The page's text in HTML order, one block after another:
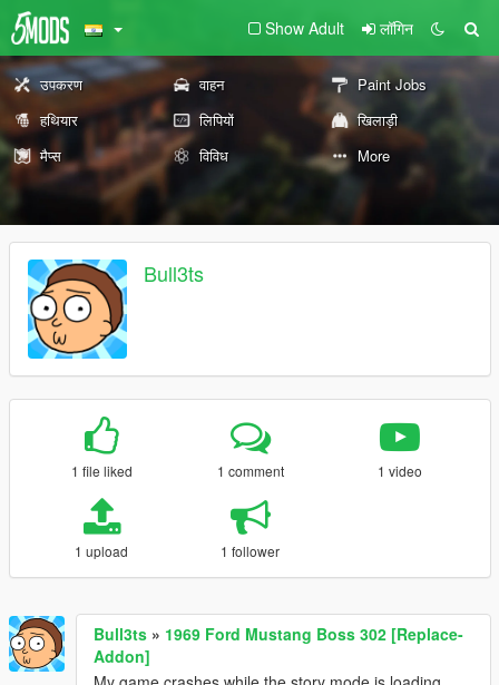
Show Adult लॉगिन
उपकरण वाहन
Paint Jobs
हथियार
लिपियों
खिलाड़ी
मैप्स
विविध More
Bull3ts
1 file liked 1 comment 1 video
1 upload 1 follower
Bull3ts » 1969 Ford Mustang Boss 302 [Replace-
Addon]